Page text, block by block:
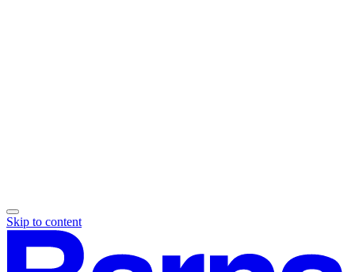
Skip to content